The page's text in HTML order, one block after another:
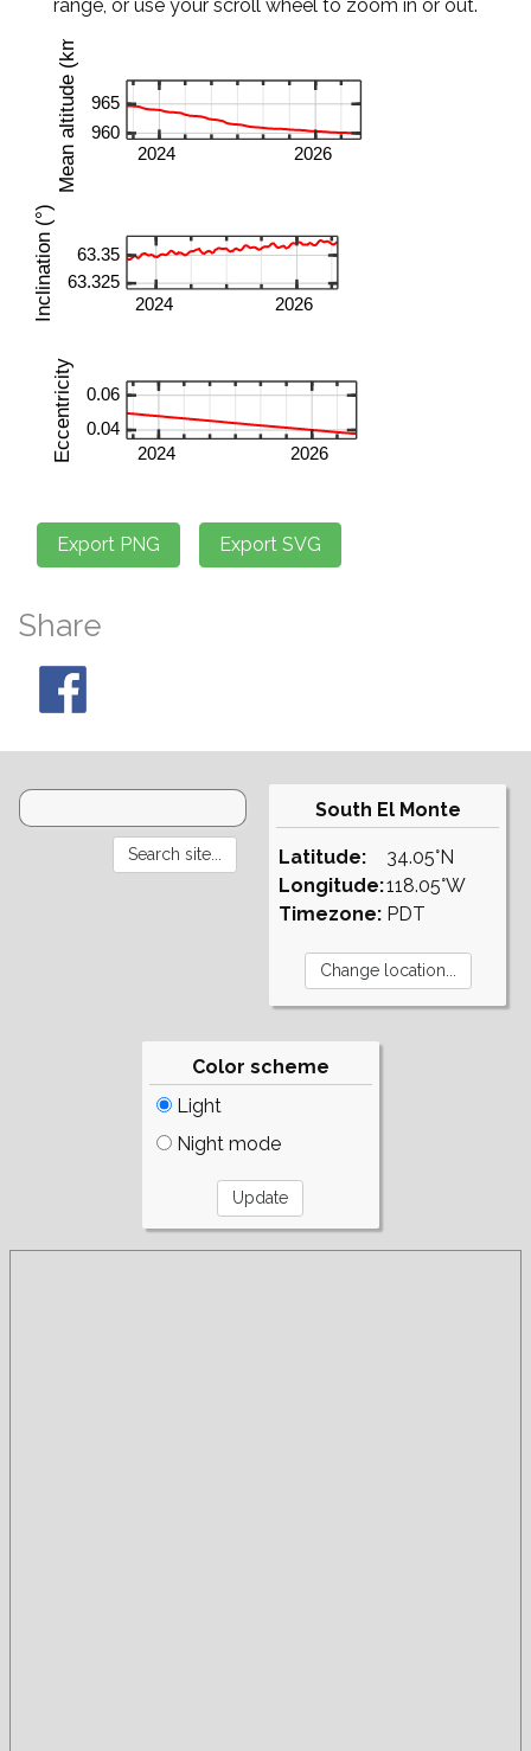
range, or use your scroll wheel to zoom in or out.
Share
South El Monte
Latitude:
Longitude:
Timezone:
34.05°N
118.05°W
PDT
Color scheme
Light
Night mode